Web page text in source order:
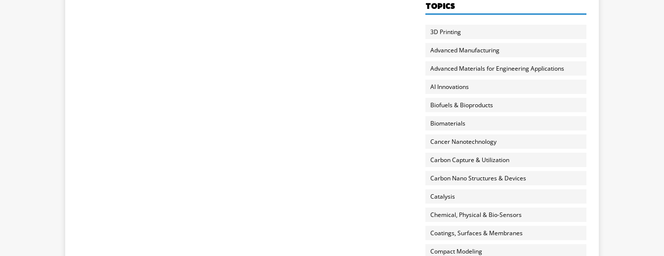
TOPICS
3D Printing
Advanced Manufacturing
Advanced Materials for Engineering Applications
AI Innovations
Biofuels & Bioproducts
Biomaterials
Cancer Nanotechnology
Carbon Capture & Utilization
Carbon Nano Structures & Devices
Catalysis
Chemical, Physical & Bio-Sensors
Coatings, Surfaces & Membranes
Compact Modeling